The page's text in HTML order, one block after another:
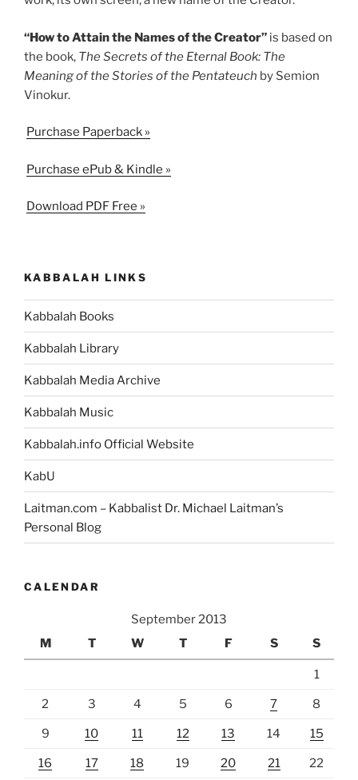
“How to Attain the Names of the Creator” is based on
the book, The Secrets of the Eternal Book: The
Meaning of the Stories of the Pentateuch by Semion
Vinokur.
Purchase Paperback »
Purchase ePub & Kindle »
Download PDF Free »
KABBALAH LINKS
Kabbalah Books
Kabbalah Library
Kabbalah Media Archive
Kabbalah Music
Kabbalah.info Official Website
KabU
Laitman.com – Kabbalist Dr. Michael Laitman’s
Personal Blog
CALENDAR
September 2013
M
T W T F S S
1
2 3 4 5 6 7 8
9 10 11 12 13 14 15
16 17 18 19 20 21 22